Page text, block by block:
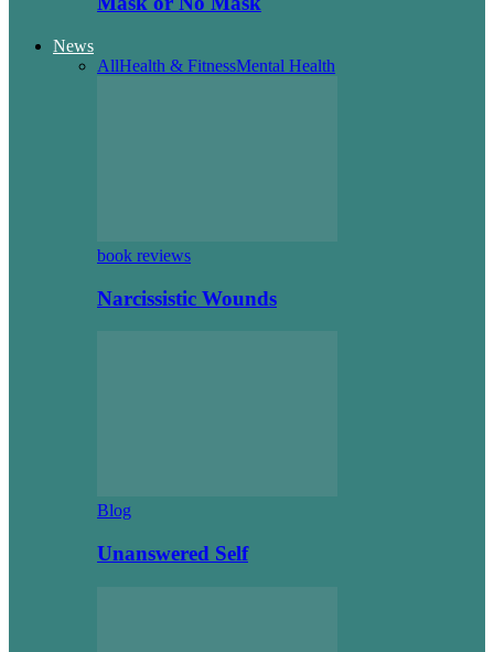
News
AllHealth & FitnessMental Health
book reviews
Narcissistic Wounds
Blog
Unanswered Self